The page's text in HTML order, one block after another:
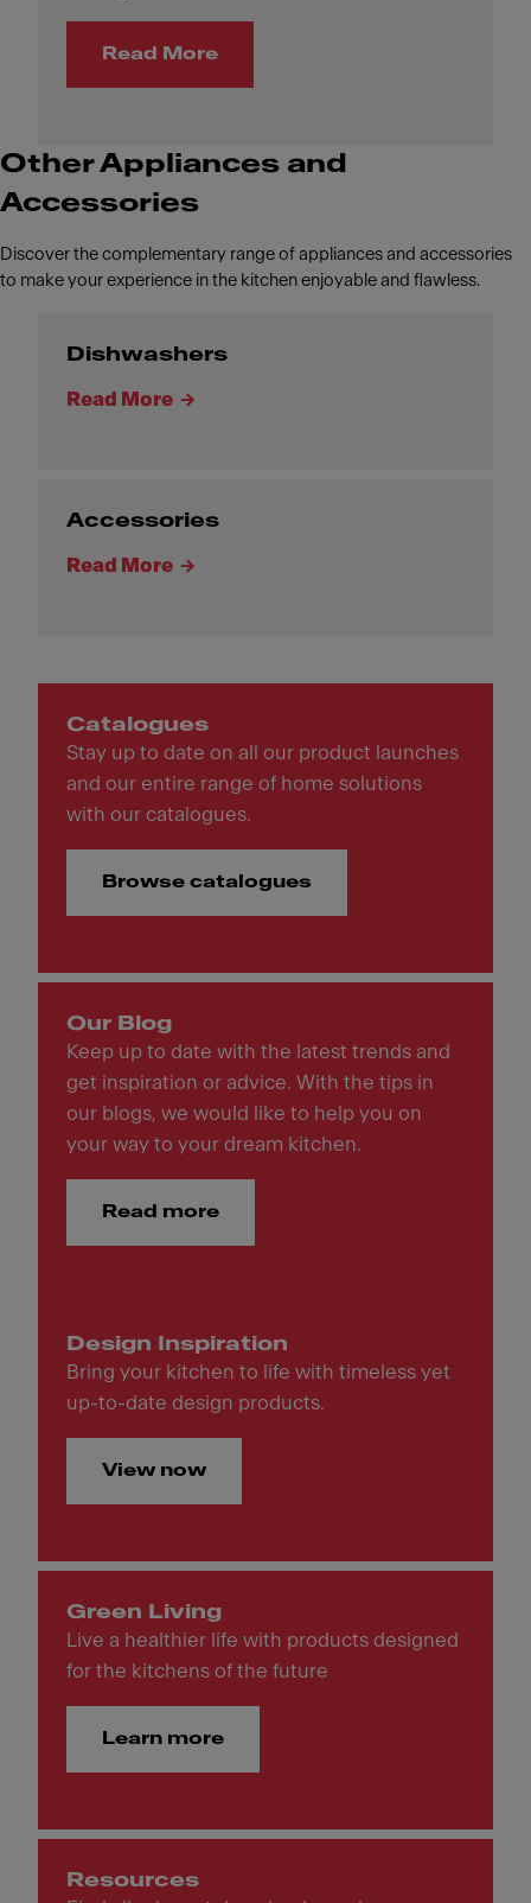
Read More
Other Appliances and
Accessories
Discover the complementary range of appliances and accessories
to make your experience in the kitchen enjoyable and flawless.
Dishwashers
Read More
Accessories
Read More
Catalogues
Stay up to date on all our product launches
and our entire range of home solutions
with our catalogues.
Browse catalogues
Our Blog
Keep up to date with the latest trends and
get inspiration or advice. With the tips in
our blogs, we would like to help you on
your way to your dream kitchen.
Read more
Design Inspiration
Bring your kitchen to life with timeless yet
up-to-date design products.
View now
Green Living
Live a healthier life with products designed
for the kitchens of the future
Learn more
Resources